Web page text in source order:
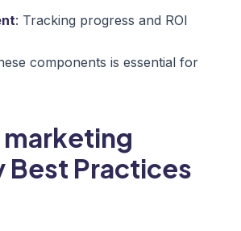
: Tracking progress and ROI
components is essential for
Best Practices